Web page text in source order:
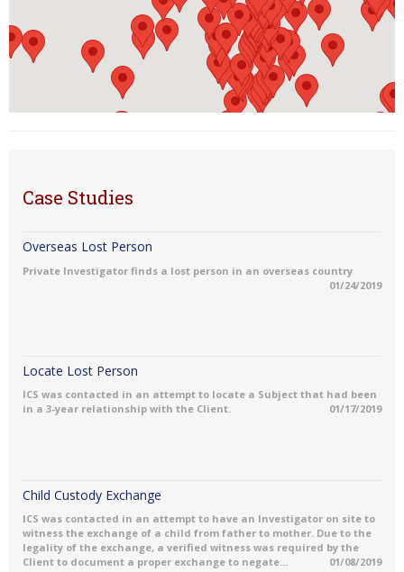
Case Studies
Overseas Lost Person
Private Investigator finds a lost person in an overseas country
01/24/2019
Locate Lost Person
ICS was contacted in an attempt to locate a Subject that had been
in a 3-year relationship with the Client.
01/17/2019
Child Custody Exchange
ICS was contacted in an attempt to have an Investigator on site to
witness the exchange of a child from father to mother. Due to the
legality of the exchange, a verified witness was required by the
Client to document a proper exchange to negate...
01/08/2019